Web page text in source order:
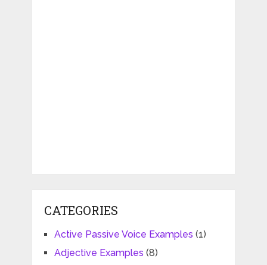
CATEGORIES
Active Passive Voice Examples (1)
Adjective Examples (8)